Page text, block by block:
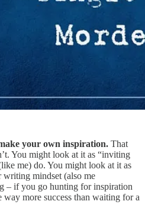
your own inspiration. That
You might look at it as “inviting
me) do. You might look at it as
writing mindset (also me
– if you go hunting for inspiration
more success than waiting for a